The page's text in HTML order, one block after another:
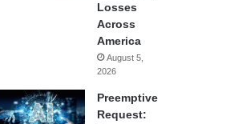
Losses
Across
America
August 5,
2026
Preemptive
Request: